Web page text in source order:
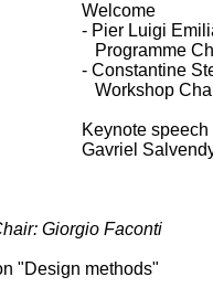
Welcome
- Pier Luigi
Programme
- Constantine
Workshop
Keynote speech
Gavriel
Giorgio Faconti
"Design methods"